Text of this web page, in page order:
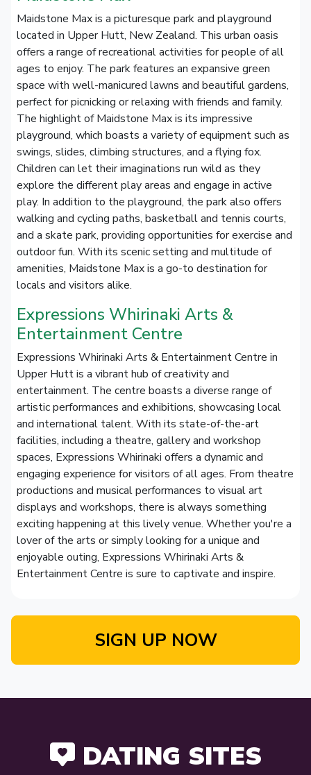
Maidstone Max is a picturesque park and playground
located in Upper Hutt, New Zealand. This urban oasis
offers a range of recreational activities for people of all
ages to enjoy. The park features an expansive green
space with well-manicured lawns and beautiful gardens,
perfect for picnicking or relaxing with friends and family.
The highlight of Maidstone Max is its impressive
playground, which boasts a variety of equipment such as
swings, slides, climbing structures, and a flying fox.
Children can let their imaginations run wild as they
explore the different play areas and engage in active
play. In addition to the playground, the park also offers
walking and cycling paths, basketball and tennis courts,
and a skate park, providing opportunities for exercise and
outdoor fun. With its scenic setting and multitude of
amenities, Maidstone Max is a go-to destination for
locals and visitors alike.
Expressions Whirinaki Arts &
Entertainment Centre
Expressions Whirinaki Arts & Entertainment Centre in
Upper Hutt is a vibrant hub of creativity and
entertainment. The centre boasts a diverse range of
artistic performances and exhibitions, showcasing local
and international talent. With its state-of-the-art
facilities, including a theatre, gallery and workshop
spaces, Expressions Whirinaki offers a dynamic and
engaging experience for visitors of all ages. From theatre
productions and musical performances to visual art
displays and workshops, there is always something
exciting happening at this lively venue. Whether you're a
lover of the arts or simply looking for a unique and
enjoyable outing, Expressions Whirinaki Arts &
Entertainment Centre is sure to captivate and inspire.
SIGN UP NOW
DATING SITES